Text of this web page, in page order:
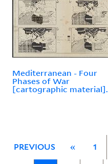
Mediterranean - Four
Phases of War
[cartographic material].
PREVIOUS « 1